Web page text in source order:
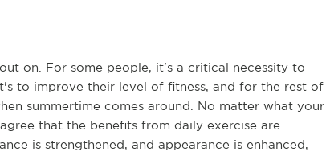
on. For some people, it's a critical necessity to
to improve their level of fitness, and for the rest of
summertime comes around. No matter what your
that the benefits from daily exercise are
is strengthened, and appearance is enhanced,